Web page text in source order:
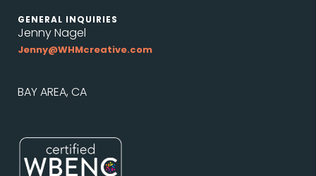
GENERAL INQUIRIES
Jenny Nagel
Jenny@WHMcreative.com
BAY AREA, CA